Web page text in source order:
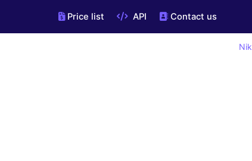
Price list API Contact us